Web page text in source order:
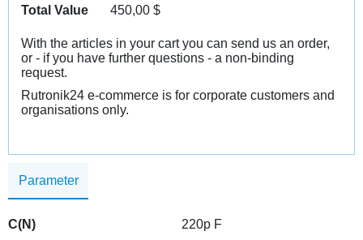
Parameter
C(N) 220p F
Total Value
450,00 $
With the articles in your cart you can send us an order,
or - if you have further questions - a non-binding
request.
Rutronik24 e-commerce is for corporate customers and
organisations only.